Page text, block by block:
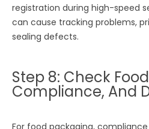
registration during high-speed
can cause tracking problems,
sealing defects.
Step 8: Check
Compliance, And
For food packaging,